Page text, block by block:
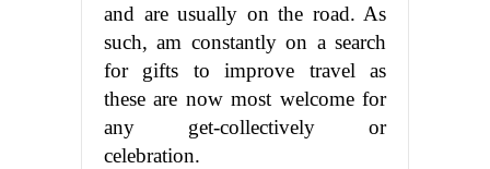
and are usually on the road. As
such, am constantly on a search
for gifts to improve travel as
these are now most welcome for
any get-collectively or
celebration.